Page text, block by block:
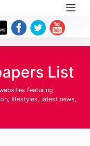
List
featuring
lifestyles, latest news,